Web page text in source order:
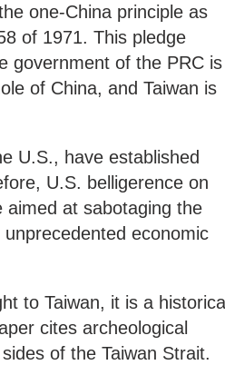
one-China principle as
of 1971. This pledge
government of the PRC is
of China, and Taiwan is
U.S., have established
U.S. belligerence on
aimed at sabotaging the
economic
to Taiwan, it is a
cites archeological
of the Taiwan Strait.